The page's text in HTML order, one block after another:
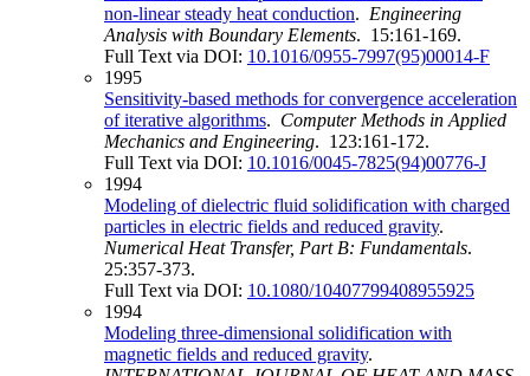
non-linear steady heat conduction. Engineering
Analysis with Boundary Elements. 15:161-169.
Full Text via DOI: 10.1016/0955-7997(95)00014-F
1995
Sensitivity-based methods for convergence acceleration
of iterative algorithms. Computer Methods in Applied
Mechanics and Engineering. 123:161-172.
Full Text via DOI: 10.1016/0045-7825(94)00776-J
1994
Modeling of dielectric fluid solidification with charged
particles in electric fields and reduced gravity.
Numerical Heat Transfer, Part B: Fundamentals.
25:357-373.
Full Text via DOI: 10.1080/10407799408955925
1994
Modeling three-dimensional solidification with
magnetic fields and reduced gravity.